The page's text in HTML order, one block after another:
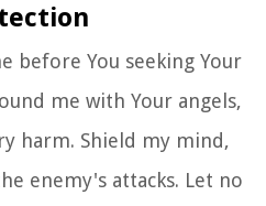
before You seeking Your
me with Your angels,
harm. Shield my mind,
enemy's attacks. Let no